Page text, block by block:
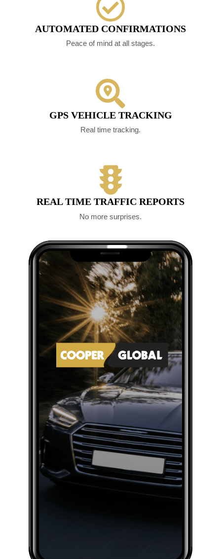
AUTOMATED CONFIRMATIONS
Peace of mind at all stages.
GPS VEHICLE TRACKING
Real time tracking.
REAL TIME TRAFFIC REPORTS
No more surprises.